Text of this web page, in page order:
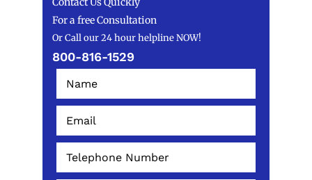
For a free Consultation
Or Call our 24 hour helpline NOW!
800-816-1529